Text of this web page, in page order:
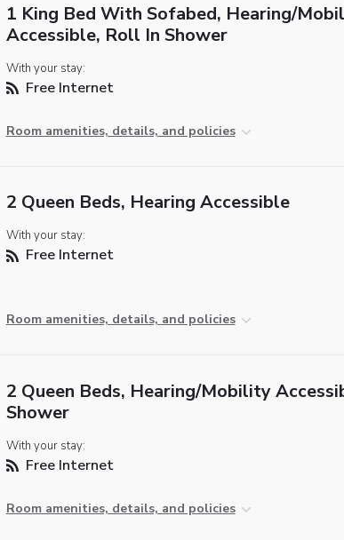
1 King Bed With Sofabed, Hearing/
Accessible, Roll In Shower
With your stay:
Free Internet
Room amenities, details, and policies
2 Queen Beds, Hearing Accessible
With your stay:
Free Internet
Room amenities, details, and policies
2 Queen Beds, Hearing/Mobility
Shower
With your stay:
Free Internet
Room amenities, details, and policies